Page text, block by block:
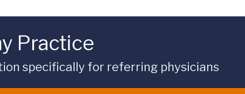
Practice
specifically for referring physicians